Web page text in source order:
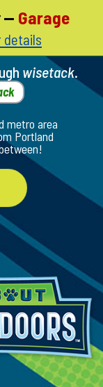
— Garage
details
wisetack.
metro area
Portland